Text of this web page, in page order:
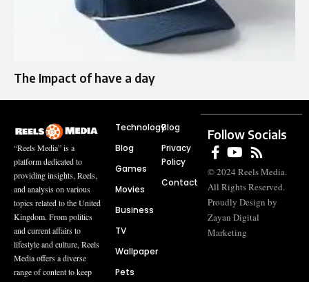
The Impact of have a day
“Reels Media” is a
platform dedicated to
providing insights, Reels,
and analysis on various
topics related to the United
Kingdom. From politics
and current affairs to
lifestyle and culture, Reels
Media offers a diverse
range of content to keep
Technology
Blog
Games
Movies
Business
TV
Wallpaper
Pets
Blog
Privacy
Policy
Contact
Follow Socials
© 2024 Reels Media.
All Rights Reserved.
Proudly Design by
Zayan Digital
Marketing